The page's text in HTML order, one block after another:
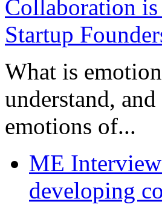
What is
understand,
emotions of...
ME Interview
developing